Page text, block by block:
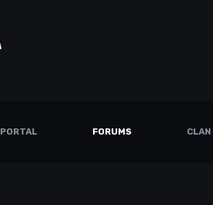
PORTAL FORUMS CLAN